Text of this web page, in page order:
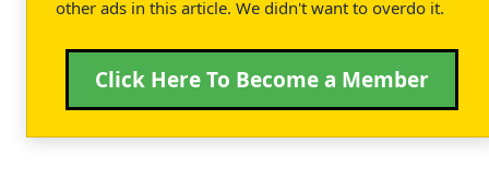
other ads in this article. We didn't want to overdo it.
Click Here To Become a Member